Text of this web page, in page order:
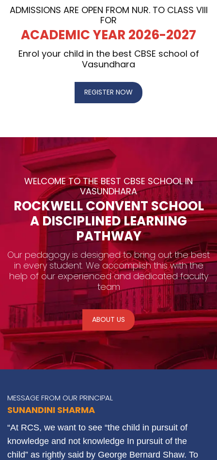
ADMISSIONS ARE OPEN FROM NUR. TO CLASS VIII
FOR
ACADEMIC YEAR 2026-2027
Enrol your child in the best CBSE school of
Vasundhara
REGISTER NOW
WELCOME TO THE BEST CBSE SCHOOL IN
VASUNDHARA
ROCKWELL CONVENT SCHOOL
A DISCIPLINED LEARNING
PATHWAY
Our pedagogy is designed to bring out the best
in every student. We accomplish this with the
help of our experienced and dedicated faculty
team
ABOUT US
MESSAGE FROM OUR PRINCIPAL
SUNANDINI SHARMA
“At RCS, we want to see “the child in pursuit of
knowledge and not knowledge In pursuit of the
child” as rightly said by George Bernard Shaw. To